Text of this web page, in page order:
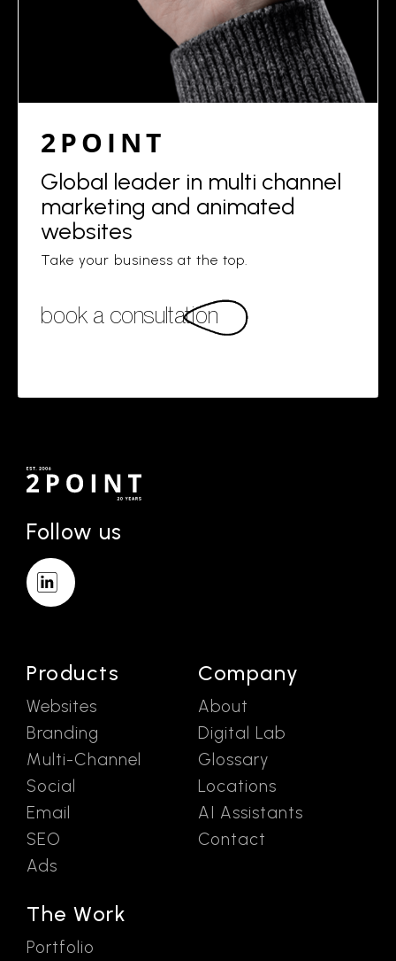
2POINT
Global leader in multi channel
marketing and animated
websites
Take your business at the top.
book a consultation
Follow us
Products
Websites
Branding
Multi-Channel
Social
Email
SEO
Ads
The Work
Portfolio
Company
About
Digital Lab
Glossary
Locations
AI Assistants
Contact